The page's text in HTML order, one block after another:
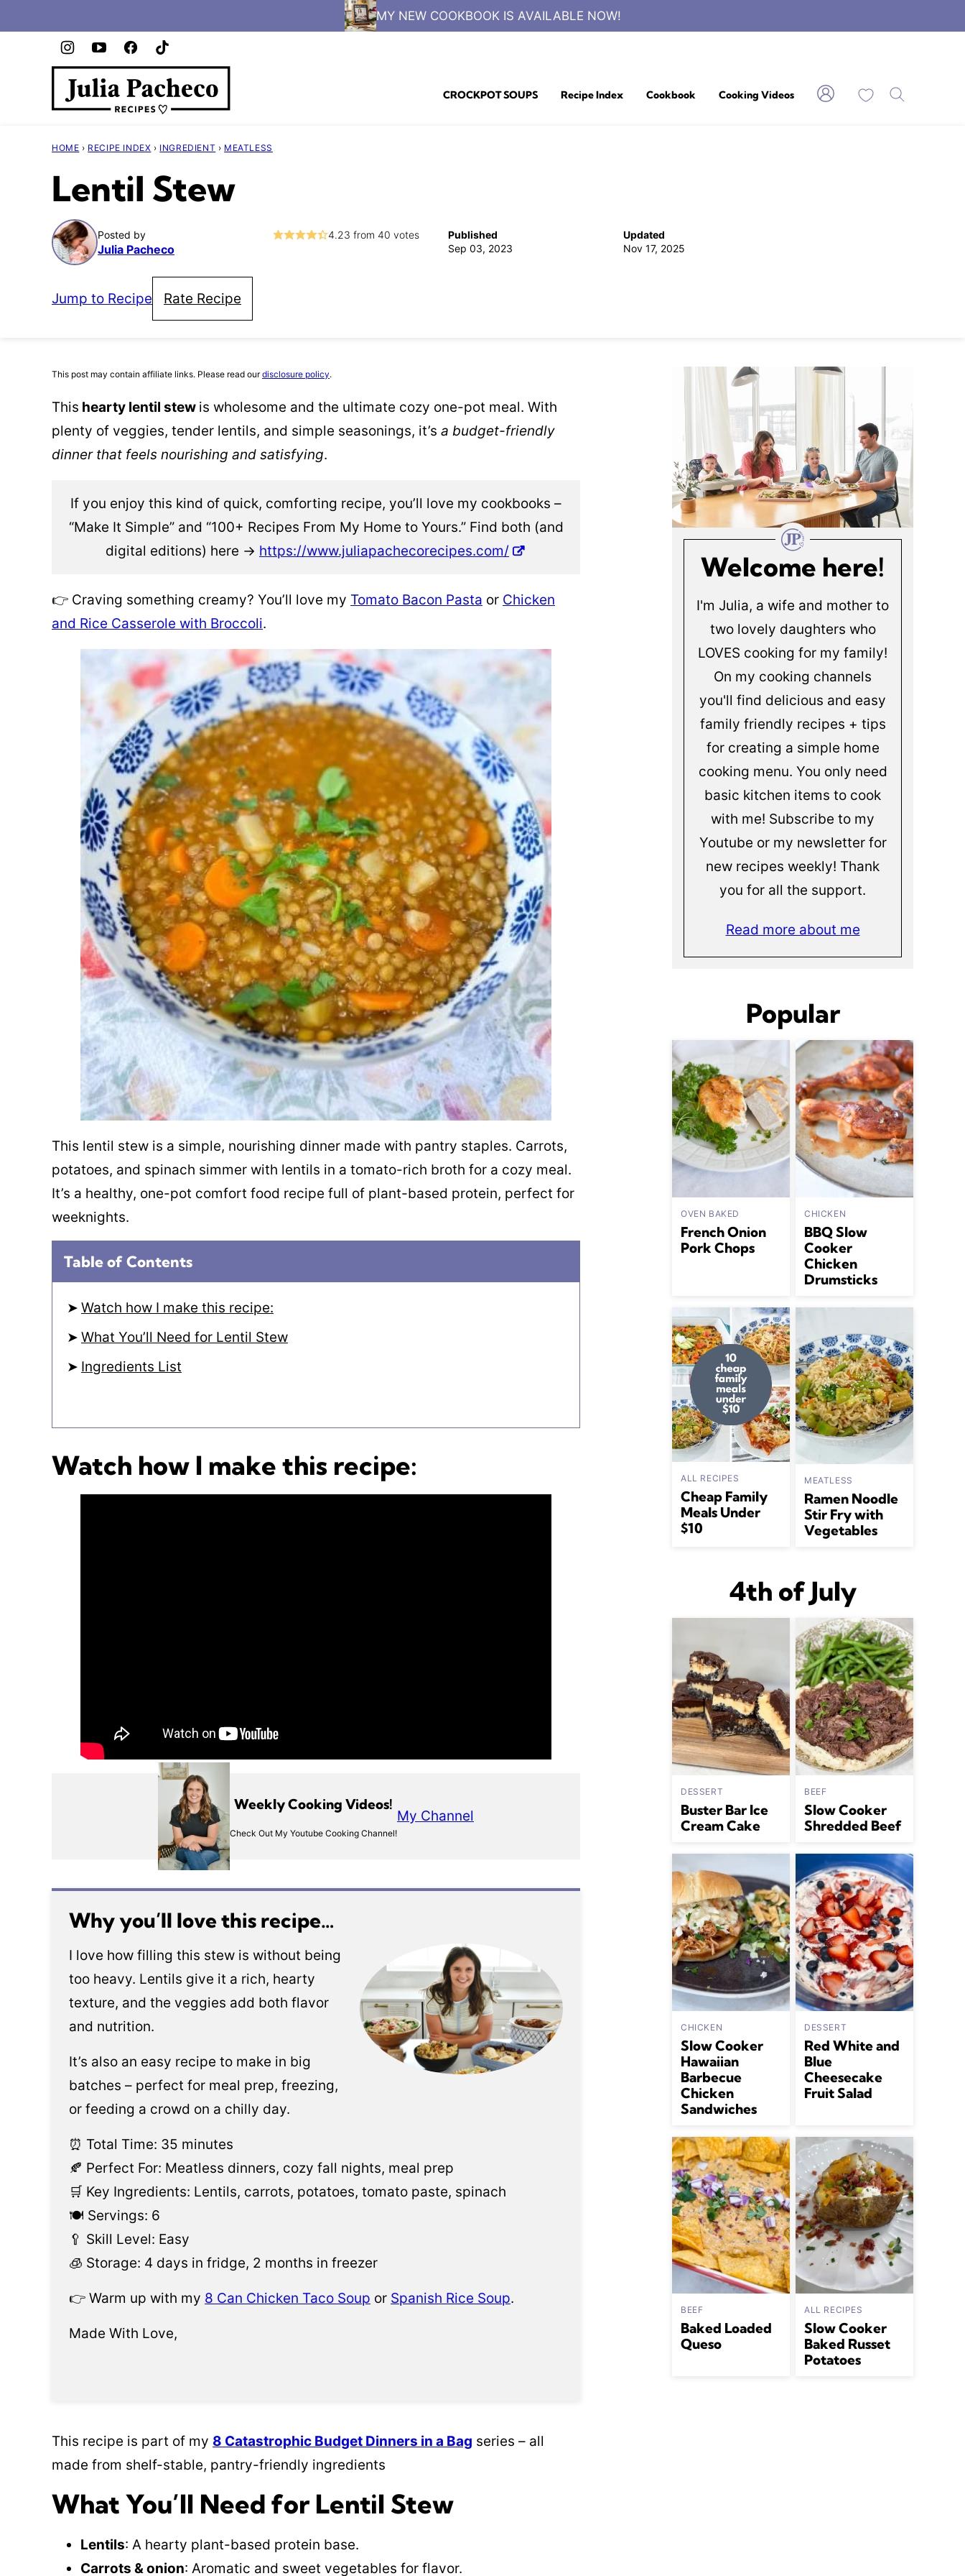
to
MY NEW COOKBOOK IS AVAILABLE NOW!
CROCKPOT SOUPS Recipe Index Cookbook Cooking Videos My Favorites
HOME › RECIPE INDEX › INGREDIENT › MEATLESS
Lentil Stew
Posted by
Julia Pacheco
4.23 from 40 votes
Published
Sep 03, 2023
Updated
Nov 17, 2025
Jump to Recipe Rate Recipe
This post may contain affiliate links. Please read ourdisclosure policy.
This hearty lentil stew is wholesome and the ultimate cozy one-pot meal. With
plenty of veggies, tender lentils, and simple seasonings, it’s a budget-friendly
dinner that feels nourishing and satisfying.
If you enjoy this kind of quick, comforting recipe, you’ll love my cookbooks –
“Make It Simple” and “100+ Recipes From My Home to Yours.” Find both (and
digital editions) here → https://www.juliapachecorecipes.com/
👉 Craving something creamy? You’ll love my Tomato Bacon Pasta or Chicken
and Rice Casserole with Broccoli.
This lentil stew is a simple, nourishing dinner made with pantry staples. Carrots,
potatoes, and spinach simmer with lentils in a tomato-rich broth for a cozy meal.
It’s a healthy, one-pot comfort food recipe full of plant-based protein, perfect for
weeknights.
Table of Contents
Watch how I make this recipe:
What You’ll Need for Lentil Stew
Ingredients List
Watch how I make this recipe:
Weekly Cooking Videos!
Check Out My Youtube Cooking Channel!
My Channel
Why you’ll love this recipe…
I love how filling this stew is without being
too heavy. Lentils give it a rich, hearty
texture, and the veggies add both flavor
and nutrition.
It’s also an easy recipe to make in big
batches – perfect for meal prep, freezing,
or feeding a crowd on a chilly day.
⏰ Total Time: 35 minutes
🍂 Perfect For: Meatless dinners, cozy fall nights, meal prep
🛒 Key Ingredients: Lentils, carrots, potatoes, tomato paste, spinach
🍽️ Servings: 6
🥄 Skill Level: Easy
🧊 Storage: 4 days in fridge, 2 months in freezer
👉 Warm up with my 8 Can Chicken Taco Soup or Spanish Rice Soup.
Made With Love,
This recipe is part of my 8 Catastrophic Budget Dinners in a Bag series – all
made from shelf-stable, pantry-friendly ingredients
What You’ll Need for Lentil Stew
Lentils: A hearty plant-based protein base.
Carrots & onion: Aromatic and sweet vegetables for flavor.
Welcome here!
I'm Julia, a wife and mother to
two lovely daughters who
LOVES cooking for my family!
On my cooking channels
you'll find delicious and easy
family friendly recipes + tips
for creating a simple home
cooking menu. You only need
basic kitchen items to cook
with me! Subscribe to my
Youtube or my newsletter for
new recipes weekly! Thank
you for all the support.
Read more about me
Popular
OVEN BAKED
French Onion
Pork Chops
CHICKEN
BBQ Slow
Cooker
Chicken
Drumsticks
ALL RECIPES
Cheap Family
Meals Under
$10
MEATLESS
Ramen Noodle
Stir Fry with
Vegetables
4th of July
DESSERT
Buster Bar Ice
Cream Cake
BEEF
Slow Cooker
Shredded Beef
CHICKEN
Slow Cooker
Hawaiian
Barbecue
Chicken
Sandwiches
DESSERT
Red White and
Blue
Cheesecake
Fruit Salad
BEEF
Baked Loaded
Queso
ALL RECIPES
Slow Cooker
Baked Russet
Potatoes